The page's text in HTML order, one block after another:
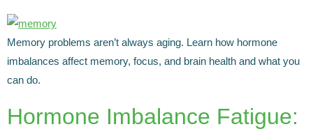
Memory problems aren’t always aging. Learn how hormone
imbalances affect memory, focus, and brain health and what you
can do.
Hormone Imbalance Fatigue: